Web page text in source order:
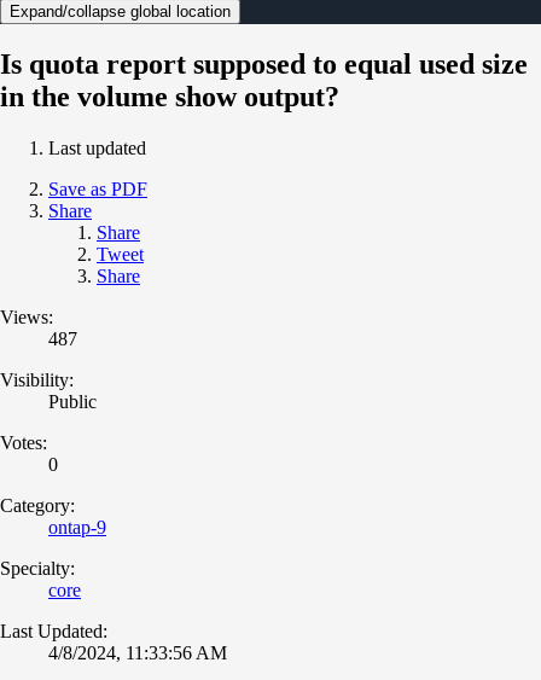
Expand/collapse global location
Is quota report supposed to equal used size
in the volume show output?
Last updated
Save as PDF
Share
Share
Tweet
Share
Views:
487
Visibility:
Public
Votes:
0
Category:
ontap-9
Specialty:
core
Last Updated:
4/8/2024, 11:33:56 AM